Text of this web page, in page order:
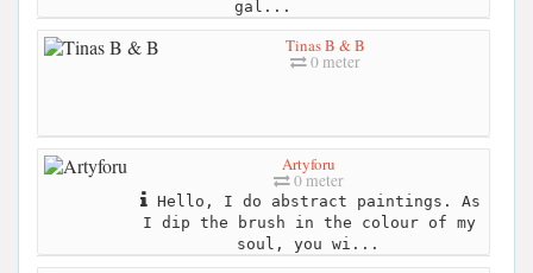
gal...
Tinas B & B
0 meter
Artyforu
0 meter
Hello, I do abstract paintings. As
I dip the brush in the colour of my
soul, you wi...